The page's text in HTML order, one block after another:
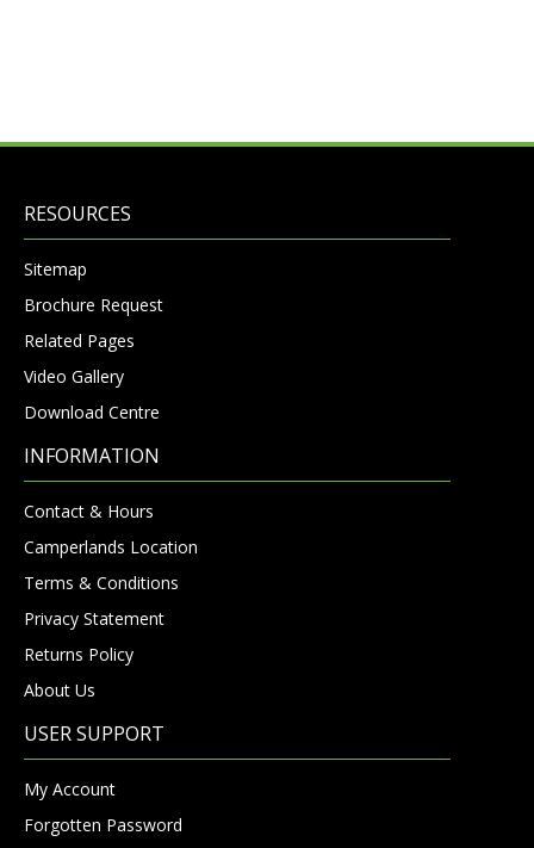
RESOURCES
Sitemap
Brochure Request
Related Pages
Video Gallery
Download Centre
INFORMATION
Contact & Hours
Camperlands Location
Terms & Conditions
Privacy Statement
Returns Policy
About Us
USER SUPPORT
My Account
Forgotten Password